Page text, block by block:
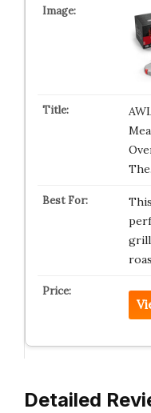
Detailed